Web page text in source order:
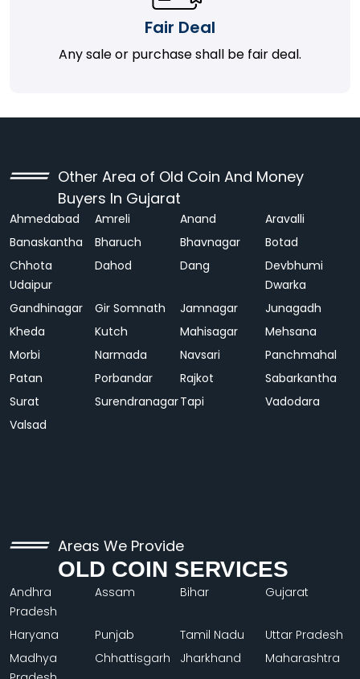
Fair Deal
Any sale or purchase shall be fair deal.
Other Area of Old Coin And Money
Buyers In Gujarat
Ahmedabad Amreli Anand
Aravalli
Banaskantha
Bharuch Bhavnagar
Botad
Chhota
Udaipur
Dahod Dang
Devbhumi
Dwarka
Gandhinagar
Gir Somnath Jamnagar
Junagadh
Kheda
Kutch Mahisagar
Mehsana
Morbi
Narmada Navsari
Panchmahal
Patan
Porbandar Rajkot
Sabarkantha
Surat
SurendranagarTapi
Vadodara
Valsad
Areas We Provide
OLD COIN SERVICES
Andhra
Pradesh
Assam Bihar Gujarat
Haryana Punjab Tamil Nadu
Uttar Pradesh
Madhya
Chhattisgarh Jharkhand Maharashtra